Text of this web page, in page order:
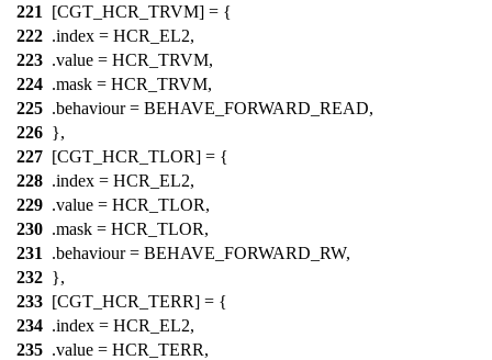
221
[CGT_HCR_TRVM] = {
222 .index = HCR_EL2,
223 .value = HCR_TRVM,
224 .mask = HCR_TRVM,
225 .behaviour = BEHAVE_FORWARD_READ,
226 },
227 [CGT_HCR_TLOR] = {
228 .index = HCR_EL2,
229 .value = HCR_TLOR,
230 .mask = HCR_TLOR,
231
.behaviour = BEHAVE_FORWARD_RW,
232 },
233 [CGT_HCR_TERR] = {
234 .index = HCR_EL2,
235 .value = HCR_TERR,